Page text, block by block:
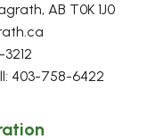
AB T0K 1J0
403-758-6422